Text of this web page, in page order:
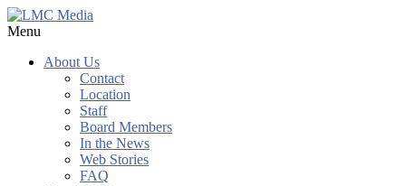
Menu
About Us
Contact
Location
Staff
Board Members
In the News
Web Stories
FAQ